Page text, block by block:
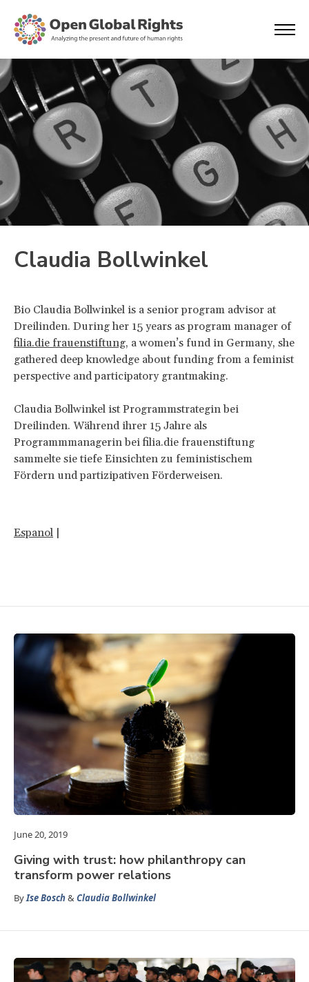
Claudia Bollwinkel
Bio Claudia Bollwinkel is a senior program advisor at
Dreilinden. During her 15 years as program manager of
filia.die frauenstiftung, a women’s fund in Germany, she
gathered deep knowledge about funding from a feminist
perspective and participatory grantmaking.
Claudia Bollwinkel ist Programmstrategin bei
Dreilinden. Während ihrer 15 Jahre als
Programmmanagerin bei filia.die frauenstiftung
sammelte sie tiefe Einsichten zu feministischem
Fördern und partizipativen Förderweisen.
Espanol |
June 20, 2019
Giving with trust: how philanthropy can
transform power relations
ByIse Bosch&Claudia Bollwinkel